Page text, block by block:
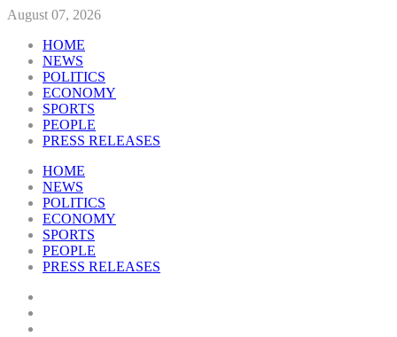
August 07, 2026
HOME
NEWS
POLITICS
ECONOMY
SPORTS
PEOPLE
PRESS RELEASES
HOME
NEWS
POLITICS
ECONOMY
SPORTS
PEOPLE
PRESS RELEASES